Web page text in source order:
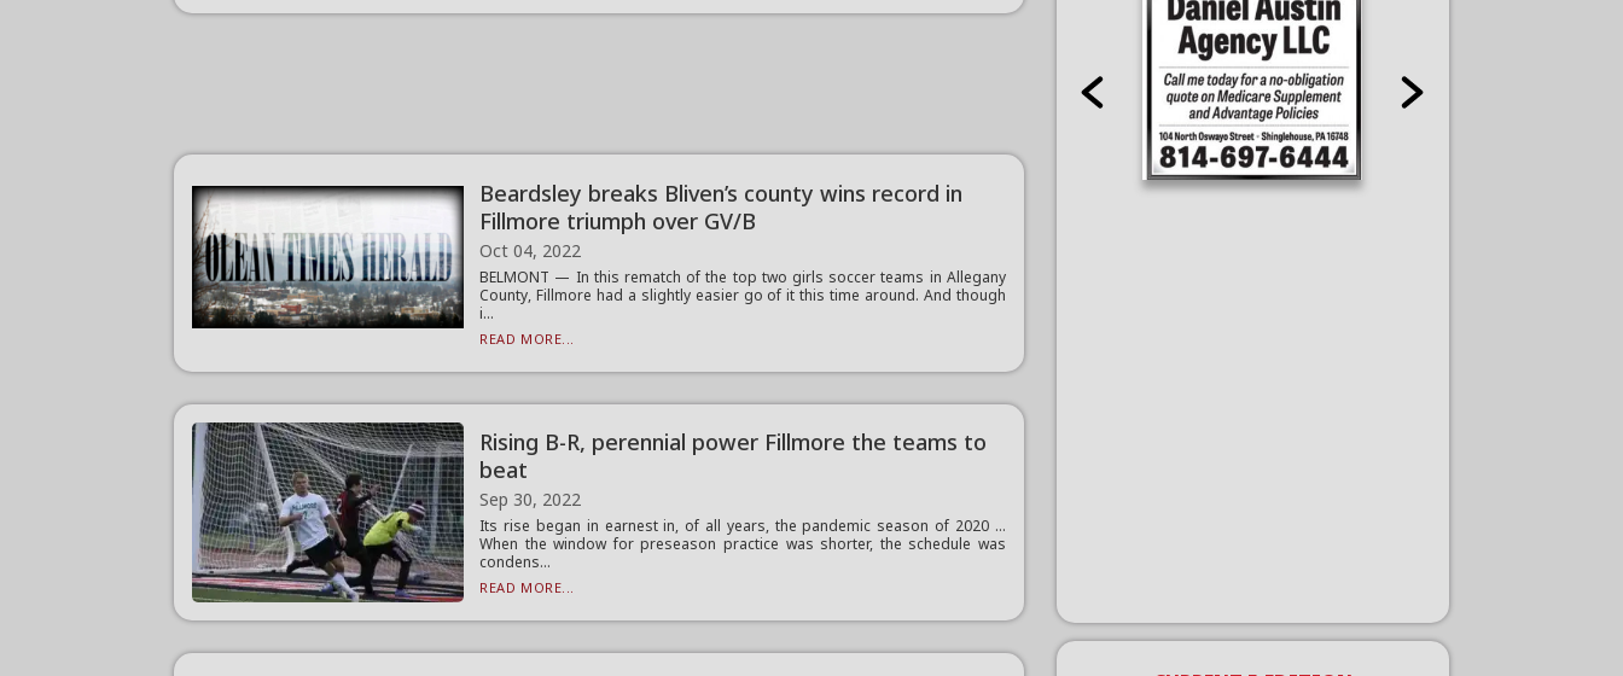
Beardsley breaks Bliven’s county wins record in
Fillmore triumph over GV/B
Oct 04, 2022
BELMONT — In this rematch of the top two girls soccer teams in Allegany
County, Fillmore had a slightly easier go of it this time around. And though
i...
READ MORE...
Rising B-R, perennial power Fillmore the teams to
beat
Sep 30, 2022
Its rise began in earnest in, of all years, the pandemic season of 2020 …
When the window for preseason practice was shorter, the schedule was
condens...
READ MORE...